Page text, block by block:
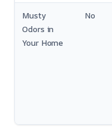
Musty
Odors in
Your Home
No